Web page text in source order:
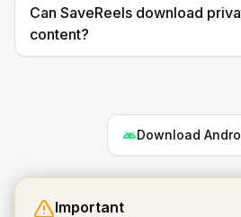
Can SaveReels download
content?
Download
Important